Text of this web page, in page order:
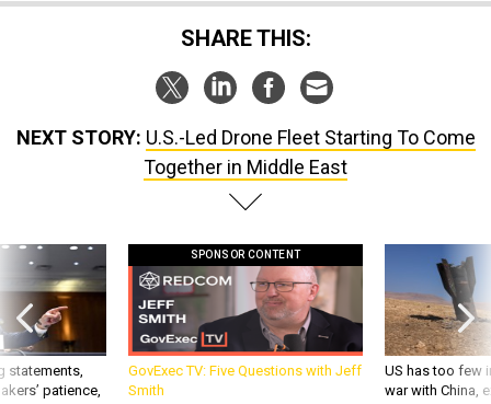
SHARE THIS:
Together in Middle East
statements,
patience,
GovExec TV: Five Questions with Jeff
Smith
US has too few
war with China,